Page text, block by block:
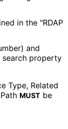
in the "RDAP
and
search property
Type, Related
MUST be